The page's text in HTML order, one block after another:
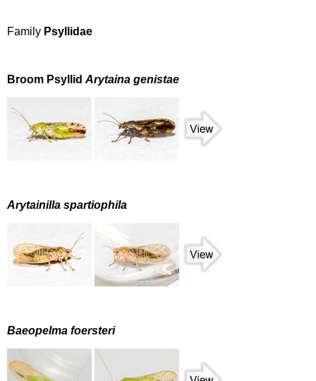
Family Psyllidae
Broom Psyllid Arytaina genistae
Arytainilla spartiophila
Baeopelma foersteri